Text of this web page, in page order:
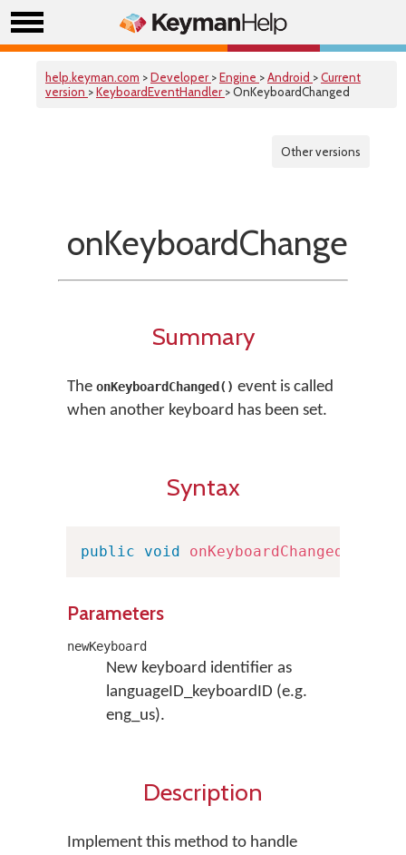
help.keyman.com >Developer >Engine >Android >Current
version >KeyboardEventHandler > OnKeyboardChanged
Other versions
onKeyboardChanged()
Summary
The onKeyboardChanged() event is called
when another keyboard has been set.
Syntax
public void onKeyboardChanged
Parameters
newKeyboard
New keyboard identifier as
languageID_keyboardID (e.g.
eng_us).
Description
Implement this method to handle